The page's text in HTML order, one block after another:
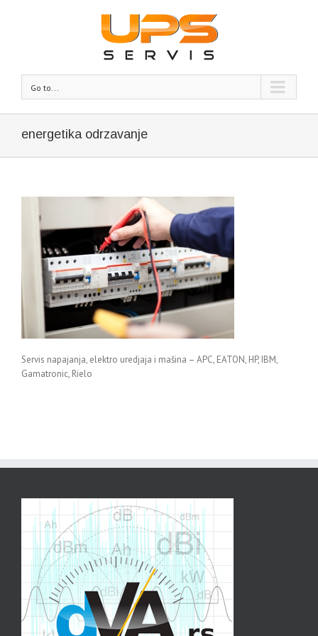
Go to...
energetika odrzavanje
Servis napajanja, elektro uredjaja i mašina – APC, EATON, HP, IBM,
Gamatronic, Rielo